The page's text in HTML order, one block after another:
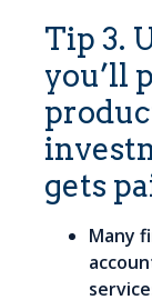
Tip 3.
you’ll
gets
Many